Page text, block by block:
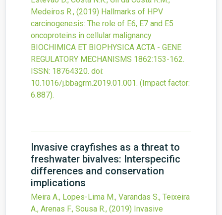
Medeiros R., (2019) Hallmarks of HPV
carcinogenesis: The role of E6, E7 and E5
oncoproteins in cellular malignancy
BIOCHIMICA ET BIOPHYSICA ACTA - GENE
REGULATORY MECHANISMS 1862:153-162.
ISSN: 18764320. doi:
10.1016/j.bbagrm.2019.01.001. (Impact factor:
6.887).
Invasive crayfishes as a threat to
freshwater bivalves: Interspecific
differences and conservation
implications
Meira A., Lopes-Lima M., Varandas S., Teixeira
A., Arenas F., Sousa R., (2019) Invasive